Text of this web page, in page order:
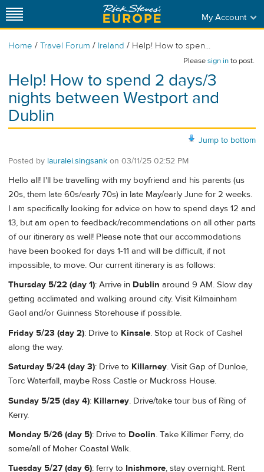
My Account
Home / Travel Forum / Ireland / Help! How to spen...
Pleasesign into post.
Help! How to spend 2 days/3
nights between Westport and
Dublin
Jump to bottom
Posted by lauralei.singsank on 03/11/25 02:52 PM
Hello all! I'll be travelling with my boyfriend and his parents (us
20s, them late 60s/early 70s) in late May/early June for 2 weeks.
I am specifically looking for advice on how to spend days 12 and
13, but am open to feedback/recommendations on all other parts
of our itinerary as well! Please note that our accommodations
have been booked for days 1-11 and will be difficult, if not
impossible, to move. Our current itinerary is as follows:
Thursday 5/22 (day 1): Arrive in Dublin around 9 AM. Slow day
getting acclimated and walking around city. Visit Kilmainham
Gaol and/or Guinness Storehouse if possible.
Friday 5/23 (day 2): Drive to Kinsale. Stop at Rock of Cashel
along the way.
Saturday 5/24 (day 3): Drive to Killarney. Visit Gap of Dunloe,
Torc Waterfall, maybe Ross Castle or Muckross House.
Sunday 5/25 (day 4): Killarney. Drive/take tour bus of Ring of
Kerry.
Monday 5/26 (day 5): Drive to Doolin. Take Killimer Ferry, do
some/all of Moher Coastal Walk.
Tuesday 5/27 (day 6): ferry to Inishmore, stay overnight. Rent